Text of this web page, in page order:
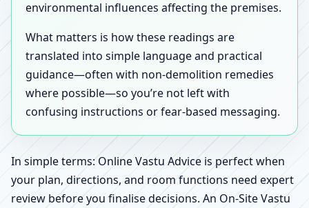
environmental influences affecting the premises.
What matters is how these readings are
translated into simple language and practical
guidance—often with non-demolition remedies
where possible—so you’re not left with
confusing instructions or fear-based messaging.
In simple terms: Online Vastu Advice is perfect when
your plan, directions, and room functions need expert
review before you finalise decisions. An On-Site Vastu